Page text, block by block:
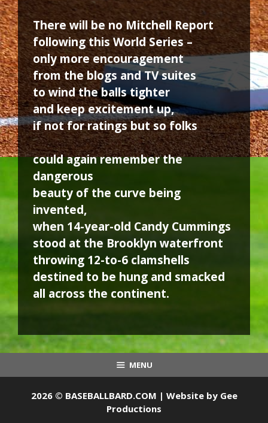
There will be no Mitchell Report
following this World Series –
only more encouragement
from the blogs and TV suites
to wind the balls tighter
and keep excitement up,
if not for ratings but so folks
could again remember the
dangerous
beauty of the curve being
invented,
when 14-year-old Candy Cummings
stood at the Brooklyn waterfront
throwing 12-to-6 clamshells
destined to be hung and smacked
all across the continent.
MENU
2026 © BASEBALLBARD.COM | Website by Gee
Productions